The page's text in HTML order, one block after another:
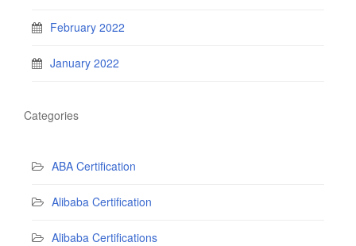
February 2022
January 2022
Categories
ABA Certification
Alibaba Certification
Alibaba Certifications